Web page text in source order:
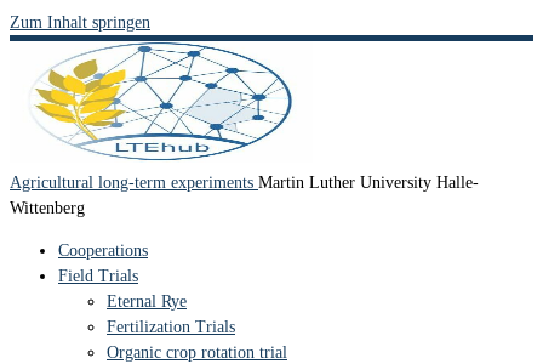
Zum Inhalt springen
Agricultural long-term experiments Martin Luther University Halle-
Wittenberg
Cooperations
Field Trials
Eternal Rye
Fertilization Trials
Organic crop rotation trial